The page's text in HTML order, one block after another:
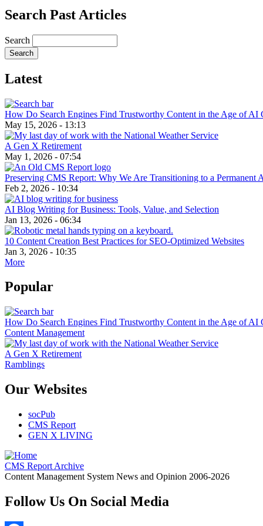
Search Past Articles
Search
Latest
How Do Search Engines Find Trustworthy Content in the Age of AI
May 15, 2026 - 13:13
A Gen X Retirement
May 1, 2026 - 07:54
Preserving CMS Report: Why We Are Transitioning to a Permanent
Feb 2, 2026 - 10:34
AI Blog Writing for Business: Tools, Value, and Selection
Jan 13, 2026 - 06:34
10 Content Creation Best Practices for SEO-Optimized Websites
Jan 3, 2026 - 10:35
More
Popular
How Do Search Engines Find Trustworthy Content in the Age of AI
Content Management
A Gen X Retirement
Ramblings
Our Websites
socPub
CMS Report
GEN X LIVING
CMS Report Archive
Content Management System News and Opinion 2006-2026
Follow Us On Social Media